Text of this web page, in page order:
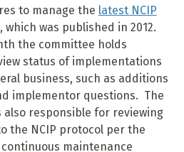
to manage the latest NCIP
, which was published in 2012.
the committee holds
status of implementations
business, such as additions
implementor questions. The
also responsible for reviewing
the NCIP protocol per the
maintenance